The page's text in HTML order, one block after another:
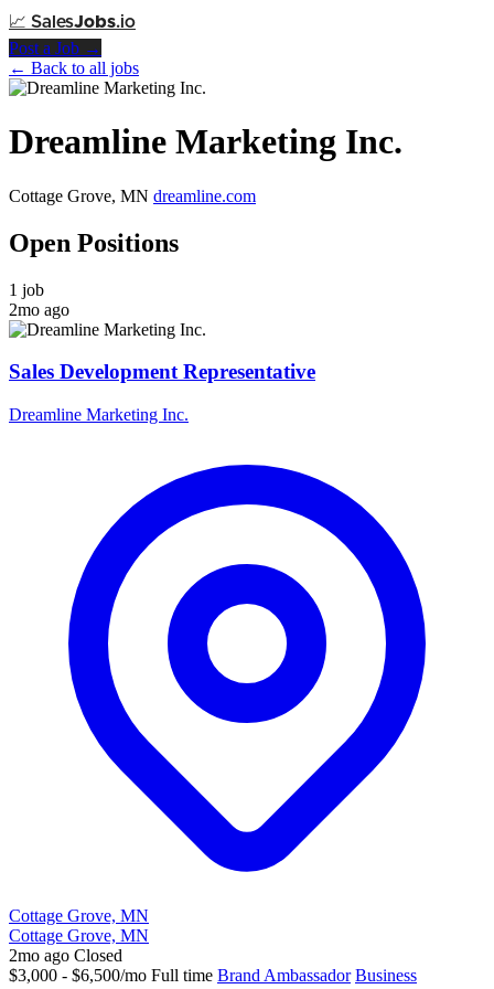
📈 SalesJobs.io
Post a Job →
← Back to all jobs
Dreamline Marketing Inc.
Cottage Grove, MN dreamline.com
Open Positions
1 job
2mo ago
Sales Development Representative
Dreamline Marketing Inc.
Cottage Grove, MN
Cottage Grove, MN
2mo ago Closed
$3,000 - $6,500/mo Full time Brand Ambassador Business